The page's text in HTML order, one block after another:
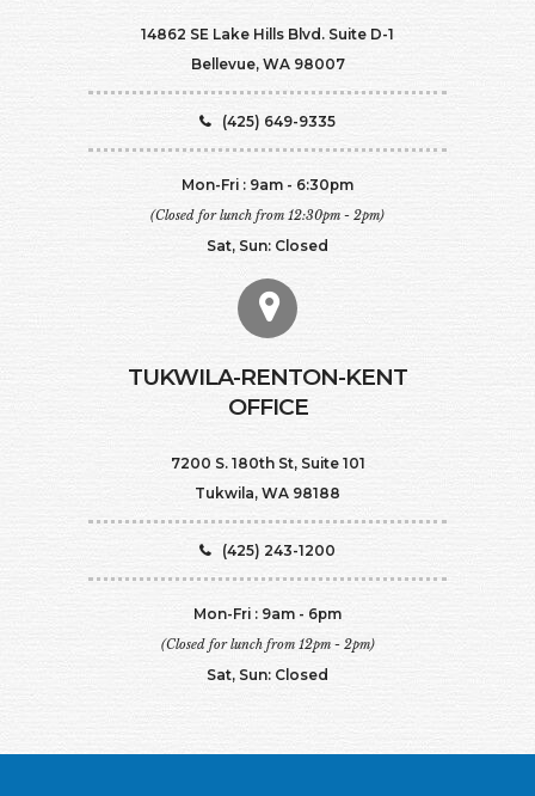
14862 SE Lake Hills Blvd. Suite D-1
Bellevue, WA 98007
(425) 649-9335
Mon-Fri : 9am - 6:30pm
(Closed for lunch from 12:30pm - 2pm)
Sat, Sun: Closed
TUKWILA-RENTON-KENT
OFFICE
7200 S. 180th St, Suite 101
Tukwila, WA 98188
(425) 243-1200
Mon-Fri : 9am - 6pm
(Closed for lunch from 12pm - 2pm)
Sat, Sun: Closed